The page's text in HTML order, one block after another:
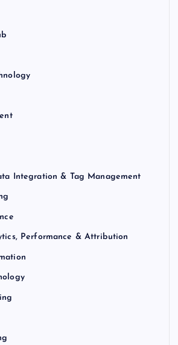
Integration & Tag Management
Performance & Attribution